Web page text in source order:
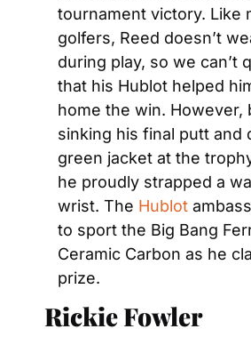
tournament victory. Like
golfers, Reed doesn’t
during play, so we can’t
that his Hublot helped
home the win. However,
sinking his final putt and
green jacket at the
he proudly strapped a
wrist. The Hublot
to sport the Big Bang
Ceramic Carbon as he
prize.
Rickie Fowler